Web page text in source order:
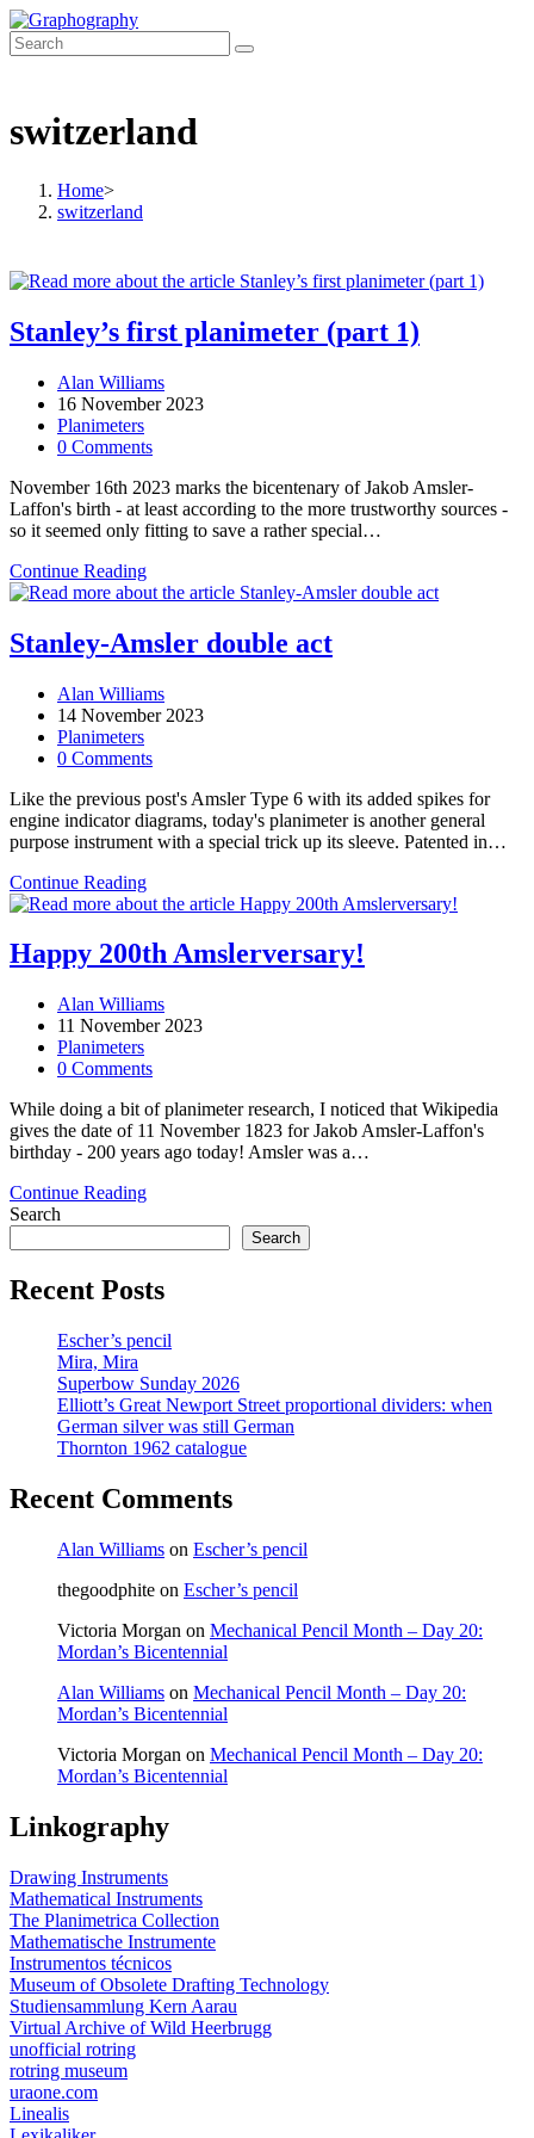
Skip
to
content
switzerland
Home>
switzerland
Stanley’s first planimeter (part 1)
Post
author:
Alan Williams
Post
published:
16 November 2023
Post
category:
Planimeters
Post
0 Comments
November 16th 2023 marks the bicentenary of Jakob Amsler-
Laffon's birth - at least according to the more trustworthy sources -
so it seemed only fitting to save a rather special…
Continue ReadingStanley’s
first
(part
1)
Stanley-Amsler double act
Post
author:
Alan Williams
Post
published:
14 November 2023
Post
category:
Planimeters
Post
0 Comments
Like the previous post's Amsler Type 6 with its added spikes for
engine indicator diagrams, today's planimeter is another general
purpose instrument with a special trick up its sleeve. Patented in…
Continue ReadingStanley-
Amsler
act
Happy 200th Amslerversary!
Post
author:
Alan Williams
Post
published:
11 November 2023
Post
category:
Planimeters
Post
0 Comments
While doing a bit of planimeter research, I noticed that Wikipedia
gives the date of 11 November 1823 for Jakob Amsler-Laffon's
birthday - 200 years ago today! Amsler was a…
Continue ReadingHappy
Amslerversary!
Search
Search
Recent Posts
Escher’s pencil
Mira, Mira
Superbow Sunday 2026
Elliott’s Great Newport Street proportional dividers: when
German silver was still German
Thornton 1962 catalogue
Recent Comments
Alan Williams on Escher’s pencil
thegoodphite on Escher’s pencil
Victoria Morgan on Mechanical Pencil Month – Day 20:
Mordan’s Bicentennial
Alan Williams on Mechanical Pencil Month – Day 20:
Mordan’s Bicentennial
Victoria Morgan on Mechanical Pencil Month – Day 20:
Mordan’s Bicentennial
Linkography
Drawing Instruments
Mathematical Instruments
The Planimetrica Collection
Mathematische Instrumente
Instrumentos técnicos
Museum of Obsolete Drafting Technology
Studiensammlung Kern Aarau
Virtual Archive of Wild Heerbrugg
unofficial rotring
rotring museum
uraone.com
Linealis